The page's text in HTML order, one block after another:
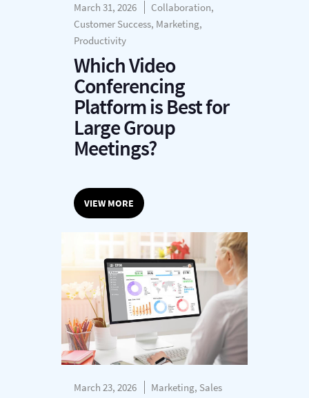
March 31, 2026
Collaboration,
Customer Success, Marketing,
Productivity
Which Video
Conferencing
Platform is Best for
Large Group
Meetings?
VIEW MORE
March 23, 2026 Marketing, Sales